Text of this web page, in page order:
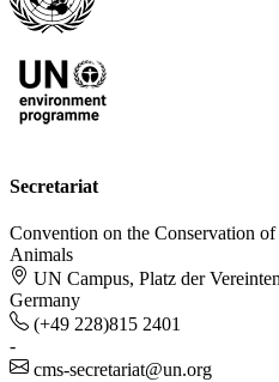
Secretariat
Convention on the Conservation
Animals
UN Campus, Platz der
Germany
(+49 228)815 2401
-
cms-secretariat@un.org